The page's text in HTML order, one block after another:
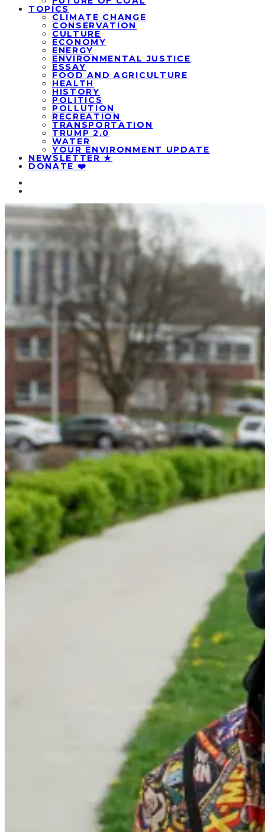
TOPICS
CLIMATE CHANGE
CONSERVATION
CULTURE
ECONOMY
ENERGY
ENVIRONMENTAL JUSTICE
ESSAY
FOOD AND AGRICULTURE
HEALTH
HISTORY
POLITICS
POLLUTION
RECREATION
TRANSPORTATION
TRUMP 2.0
WATER
YOUR ENVIRONMENT UPDATE
NEWSLETTER ★
DONATE ❤️